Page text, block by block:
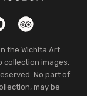
TripAdvisor
the Wichita Art
collection images,
No part of
may be